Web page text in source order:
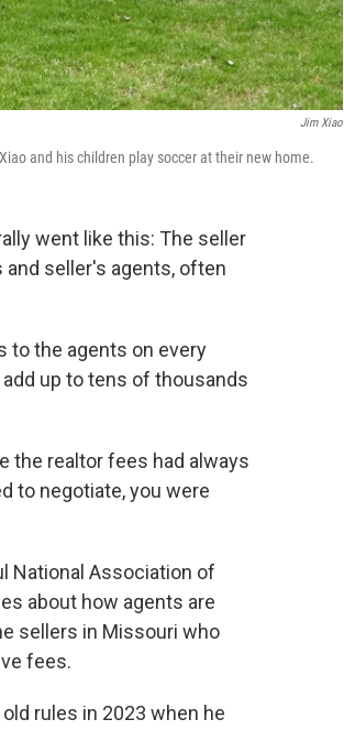
Jim Xiao
and his children play soccer at their new home.
went like this: The seller
seller's agents, often
to the agents on every
up to tens of thousands
the realtor fees had always
to negotiate, you were
National Association of
about how agents are
sellers in Missouri who
fees.
rules in 2023 when he